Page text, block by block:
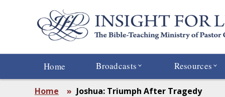
Home Broadcasts Resources
Home » Joshua: Triumph After Tragedy